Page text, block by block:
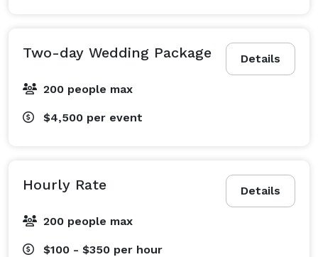
Details
Two-day Wedding Package
200 people max
$4,500 per event
Details
Hourly Rate
200 people max
$100 - $350 per hour